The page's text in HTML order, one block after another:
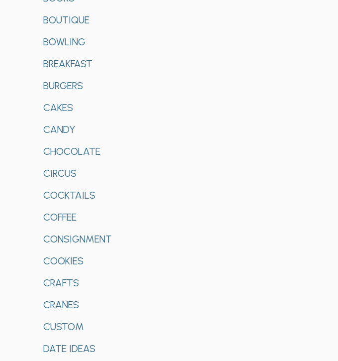
BOUTIQUE
BOWLING
BREAKFAST
BURGERS
CAKES
CANDY
CHOCOLATE
CIRCUS
COCKTAILS
COFFEE
CONSIGNMENT
COOKIES
CRAFTS
CRANES
CUSTOM
DATE IDEAS